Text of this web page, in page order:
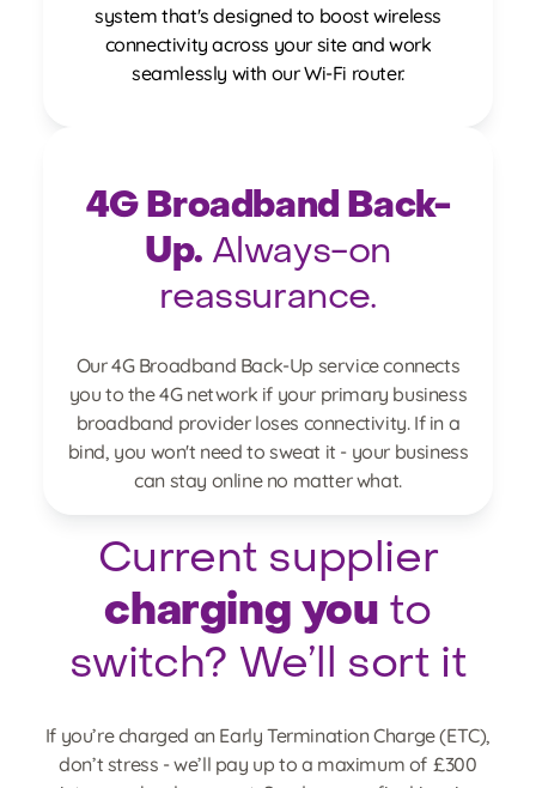
system that's designed to boost wireless
connectivity across your site and work
seamlessly with our Wi-Fi router.
4G Broadband Back-
Up. Always-on
reassurance.
Our 4G Broadband Back-Up service connects
you to the 4G network if your primary business
broadband provider loses connectivity. If in a
bind, you won't need to sweat it - your business
can stay online no matter what.
Current supplier
charging you to
switch? We’ll sort it
If you’re charged an Early Termination Charge (ETC),
don’t stress - we’ll pay up to a maximum of £300